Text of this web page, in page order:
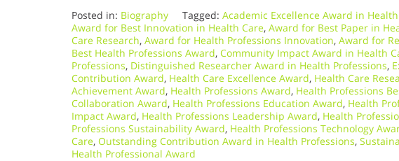
Posted in: Biography Tagged: Academic Excellence Award in
Award for Best Innovation in Health Care, Award for Best Paper in
Care Research, Award for Health Professions Innovation, Award for
Best Health Professions Award, Community Impact Award in Health
Professions, Distinguished Researcher Award in Health Professions,
Contribution Award, Health Care Excellence Award, Health Care
Achievement Award, Health Professions Award, Health Professions
Collaboration Award, Health Professions Education Award, Health
Impact Award, Health Professions Leadership Award, Health
Professions Sustainability Award, Health Professions Technology
Care, Outstanding Contribution Award in Health Professions,
Health Professional Award